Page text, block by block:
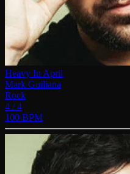
Heavy In April
Mark Guiliana
Rock
4 / 4
100 BPM